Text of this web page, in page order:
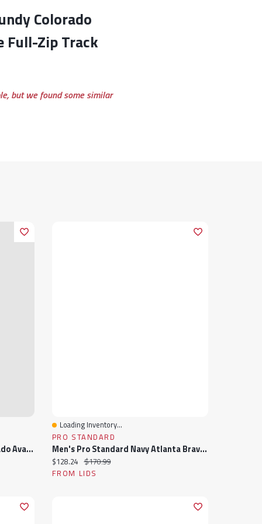
Full-Zip Track
but we found some similar
Men's Fanatics Burgundy Colorado Avalanche Authentic Pro Rink Full-Zip Jacket
Quick View
Loading Inventory...
PRO STANDARD
Men's Pro Standard Navy Atlanta Braves Fast Lane Full-Zip Track Jacket
Current price:
$128.24 Original price:
$170.99
FROM LIDS